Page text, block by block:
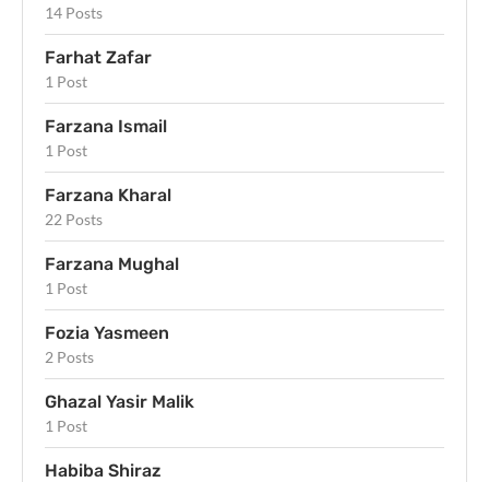
14 Posts
Farhat Zafar
1 Post
Farzana Ismail
1 Post
Farzana Kharal
22 Posts
Farzana Mughal
1 Post
Fozia Yasmeen
2 Posts
Ghazal Yasir Malik
1 Post
Habiba Shiraz